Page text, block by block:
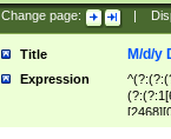
Change page:
Title M/d/y
Expression
(?:1[0-